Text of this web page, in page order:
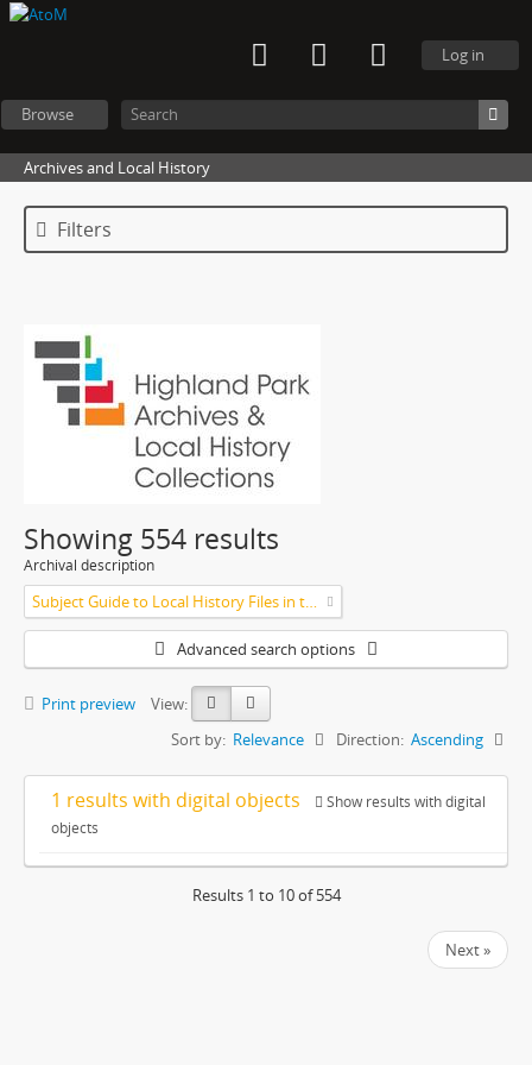
Log in
Browse
Archives and Local History
Filters
Showing 554 results
Archival description
Advanced search options
Print preview
View:
Sort by: Relevance Direction: Ascending
1 results with digital objects
Show results with digital
objects
Results 1 to 10 of 554
Next »